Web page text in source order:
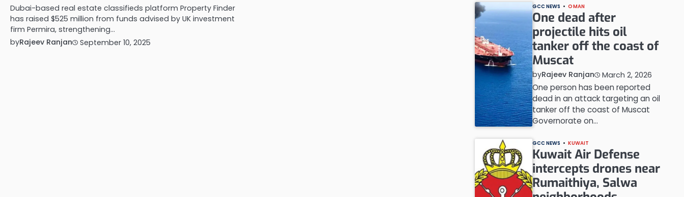
Dubai-based real estate classifieds platform Property Finder
has raised $525 million from funds advised by UK investment
firm Permira, strengthening…
byRajeev Ranjan September 10, 2025
GCC NEWS OMAN
One dead after
projectile hits oil
tanker off the coast of
Muscat
byRajeev Ranjan March 2, 2026
One person has been reported
dead in an attack targeting an oil
tanker off the coast of Muscat
Governorate on…
GCC NEWS KUWAIT
Kuwait Air Defense
intercepts drones near
Rumaithiya, Salwa